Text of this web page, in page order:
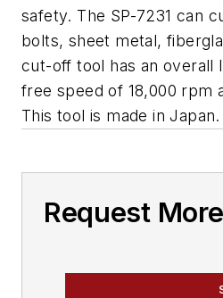
safety. The SP-7231 can
bolts, sheet metal,
cut-off tool has an overall
free speed of 18,000 rpm
This tool is made in Japan.
Request